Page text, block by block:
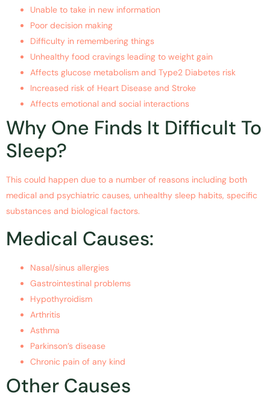
Unable to take in new information
Poor decision making
Difficulty in remembering things
Unhealthy food cravings leading to weight gain
Affects glucose metabolism and Type2 Diabetes risk
Increased risk of Heart Disease and Stroke
Affects emotional and social interactions
Why One Finds It Difficult To
Sleep?
This could happen due to a number of reasons including both
medical and psychiatric causes, unhealthy sleep habits, specific
substances and biological factors.
Medical Causes:
Nasal/sinus allergies
Gastrointestinal problems
Hypothyroidism
Arthritis
Asthma
Parkinson’s disease
Chronic pain of any kind
Other Causes